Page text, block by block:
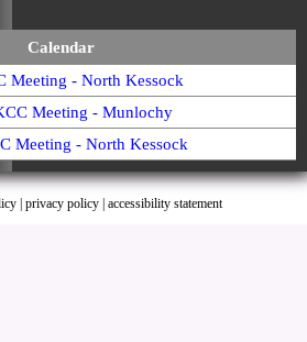
Calendar
Meeting - North Kessock
Meeting - Munlochy
Meeting - North Kessock
privacy policy | accessibility statement